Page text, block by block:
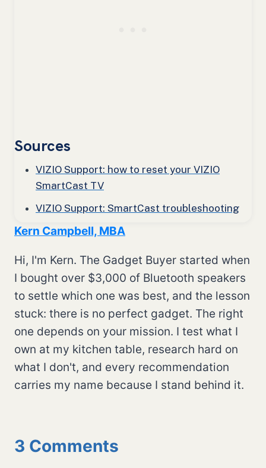
Sources
VIZIO Support: how to reset your VIZIO
SmartCast TV
VIZIO Support: SmartCast troubleshooting
Kern Campbell, MBA
Hi, I'm Kern. The Gadget Buyer started when
I bought over $3,000 of Bluetooth speakers
to settle which one was best, and the lesson
stuck: there is no perfect gadget. The right
one depends on your mission. I test what I
own at my kitchen table, research hard on
what I don't, and every recommendation
carries my name because I stand behind it.
3 Comments